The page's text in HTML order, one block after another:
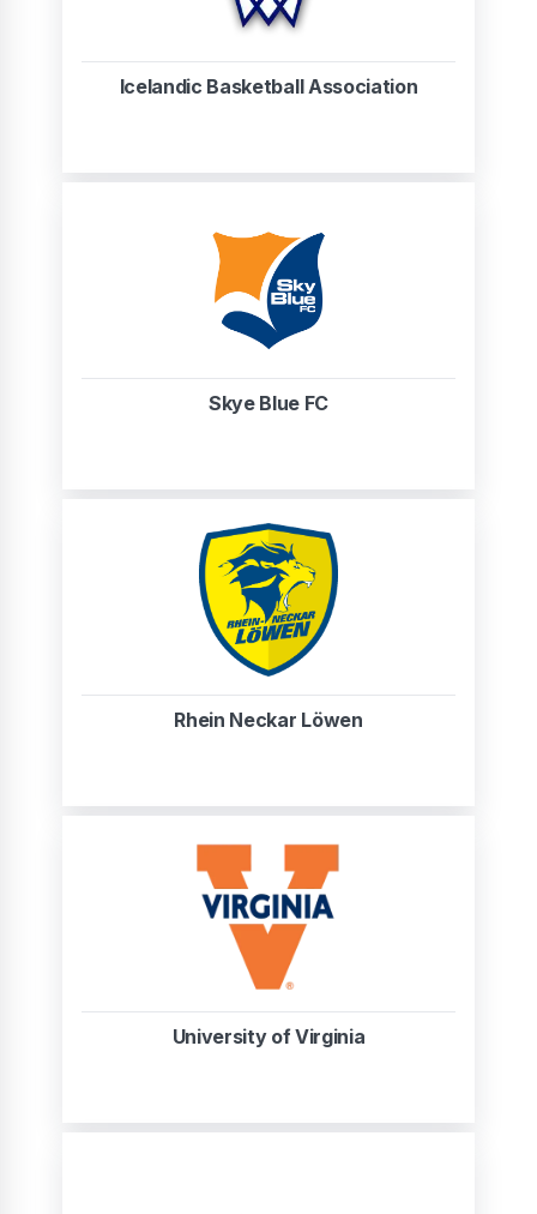
Icelandic Basketball Association
Skye Blue FC
Rhein Neckar Löwen
University of Virginia